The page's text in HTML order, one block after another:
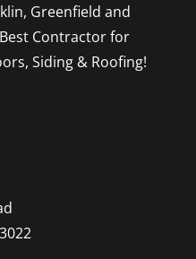
Greenfield and
Contractor for
Siding & Roofing!